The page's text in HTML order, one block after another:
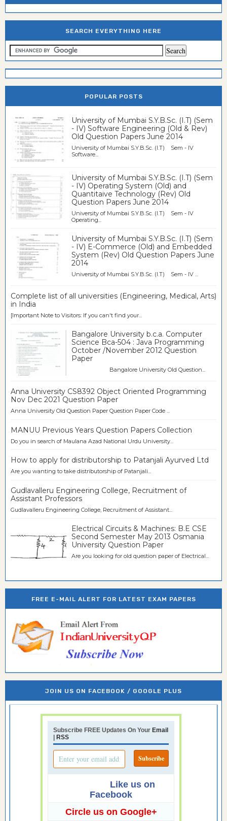
SEARCH EVERYTHING HERE
POPULAR POSTS
University of Mumbai S.Y.B.Sc. (I.T) (Sem
- IV) Software Engineering (Old & Rev)
Old Question Papers June 2014
University of Mumbai S.Y.B.Sc. (I.T) Sem - IV
Software...
University of Mumbai S.Y.B.Sc. (I.T) (Sem
- IV) Operating System (Old) and
Quantitaive Technology (Rev) Old
Question Papers June 2014
University of Mumbai S.Y.B.Sc. (I.T) Sem - IV
Operating...
University of Mumbai S.Y.B.Sc. (I.T) (Sem
- IV) E-Commerce (Old) and Embedded
System (Rev) Old Question Papers June
2014
University of Mumbai S.Y.B.Sc. (I.T) Sem - IV ...
Complete list of all universities (Engineering, Medical, Arts)
in India
[Important Note to Visitors: If you can't find your...
Bangalore University b.c.a. Computer
Science Bca-504 : Java Programming
October /November 2012 Question
Paper
Bangalore University Old Question...
Anna University CS8392 Object Oriented Programming
Nov Dec 2021 Question Paper
Anna University Old Question Paper Question Paper Code ...
MANUU Previous Years Question Papers Collection
Do you in search of Maulana Azad National Urdu University...
How to apply for distributorship to Patanjali Ayurved Ltd
Are you wanting to take distributorship of Patanjali...
Gudlavalleru Engineering College, Recruitment of
Assistant Professors
Gudlavalleru Engineering College, Recruitment of Assistant...
Electrical Circuits & Machines: B.E CSE
Second Semester May 2013 Osmania
University Question Paper
Are you looking for old question paper of Electrical...
FREE E-MAIL ALERT FOR LATEST EXAM PAPERS
JOIN US ON FACEBOOK / GOOGLE PLUS
Subscribe FREE Updates On Your Email
RSS
Like us on
Facebook
Circle us on Google+